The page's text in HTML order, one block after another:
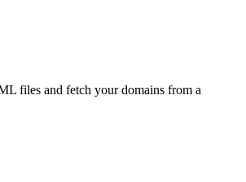
files and fetch your domains from a